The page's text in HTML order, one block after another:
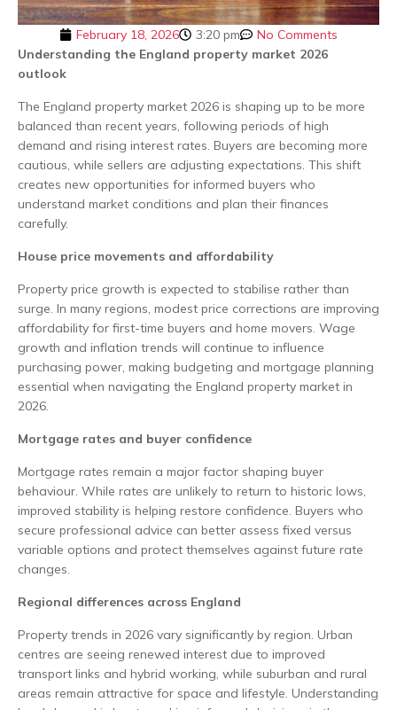
February 18, 2026 3:20 pm
No Comments
Understanding the England property market 2026
outlook
The England property market 2026 is shaping up to be more
balanced than recent years, following periods of high
demand and rising interest rates. Buyers are becoming more
cautious, while sellers are adjusting expectations. This shift
creates new opportunities for informed buyers who
understand market conditions and plan their finances
carefully.
House price movements and affordability
Property price growth is expected to stabilise rather than
surge. In many regions, modest price corrections are improving
affordability for first-time buyers and home movers. Wage
growth and inflation trends will continue to influence
purchasing power, making budgeting and mortgage planning
essential when navigating the England property market in
2026.
Mortgage rates and buyer confidence
Mortgage rates remain a major factor shaping buyer
behaviour. While rates are unlikely to return to historic lows,
improved stability is helping restore confidence. Buyers who
secure professional advice can better assess fixed versus
variable options and protect themselves against future rate
changes.
Regional differences across England
Property trends in 2026 vary significantly by region. Urban
centres are seeing renewed interest due to improved
transport links and hybrid working, while suburban and rural
areas remain attractive for space and lifestyle. Understanding